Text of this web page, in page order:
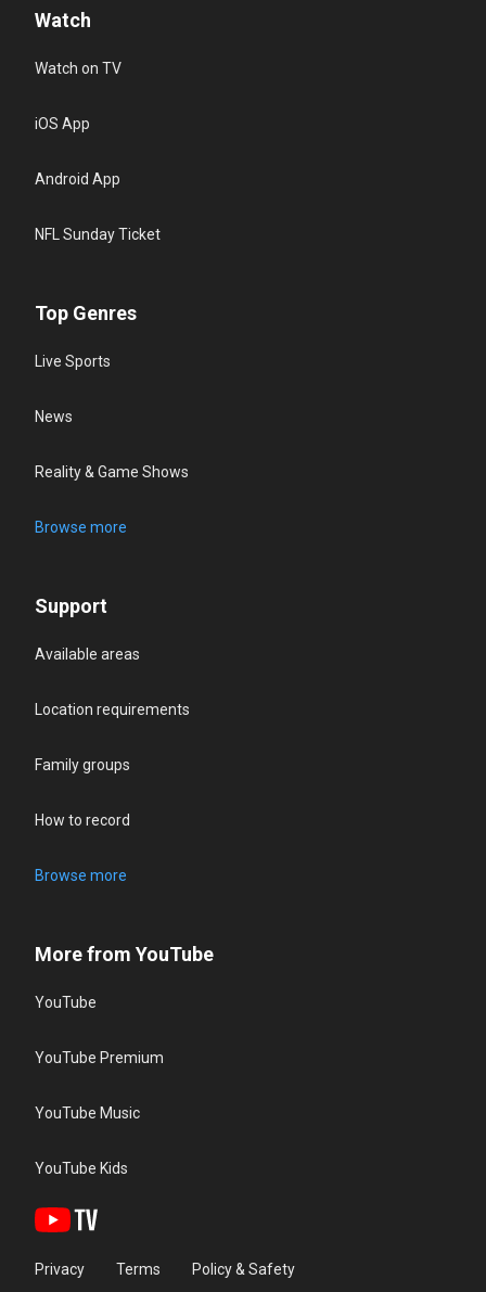
Watch
Watch on TV
iOS App
Android App
NFL Sunday Ticket
Top Genres
Live Sports
News
Reality & Game Shows
Browse more
Support
Available areas
Location requirements
Family groups
How to record
Browse more
More from YouTube
YouTube
YouTube Premium
YouTube Music
YouTube Kids
Privacy Terms Policy & Safety